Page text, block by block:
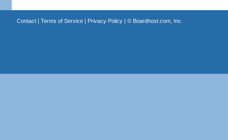
Contact| Terms of Service| Privacy Policy| © Boardhost.com, Inc.